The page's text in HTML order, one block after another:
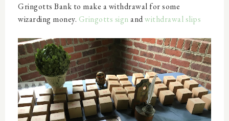
Gringotts Bank to make a withdrawal for some
wizarding money. Gringotts signandwithdrawal slips